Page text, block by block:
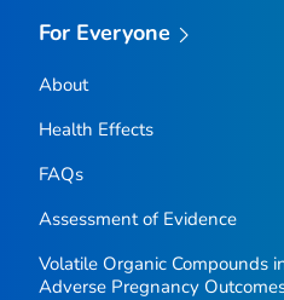
For Everyone
About
Health Effects
FAQs
Assessment of Evidence
Volatile Organic Compounds
Adverse Pregnancy